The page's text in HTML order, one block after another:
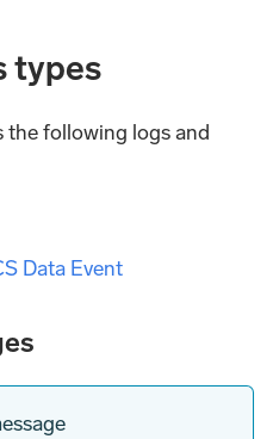
types
the following logs and
Data Event